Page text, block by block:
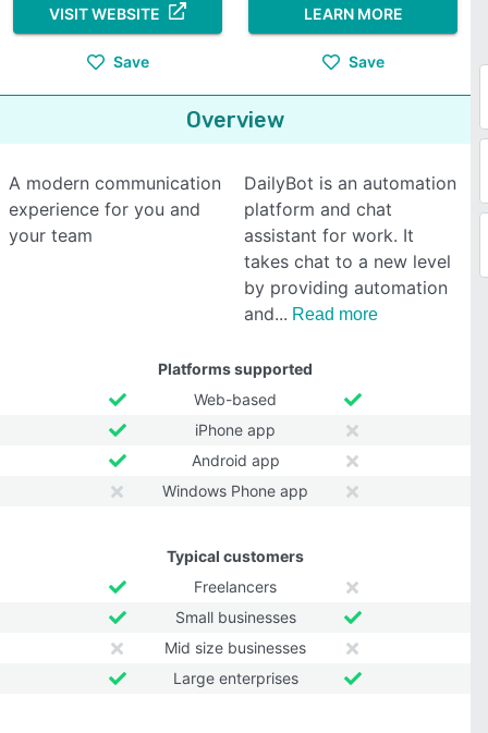
VISIT WEBSITE
Save
LEARN MORE
Save
Overview
A modern communication
experience for you and
your team
DailyBot is an automation
platform and chat
assistant for work. It
takes chat to a new level
by providing automation
and
Read more
Platforms supported
Web-based
iPhone app
Android app
Windows Phone app
Typical customers
Freelancers
Small businesses
Mid size businesses
Large enterprises